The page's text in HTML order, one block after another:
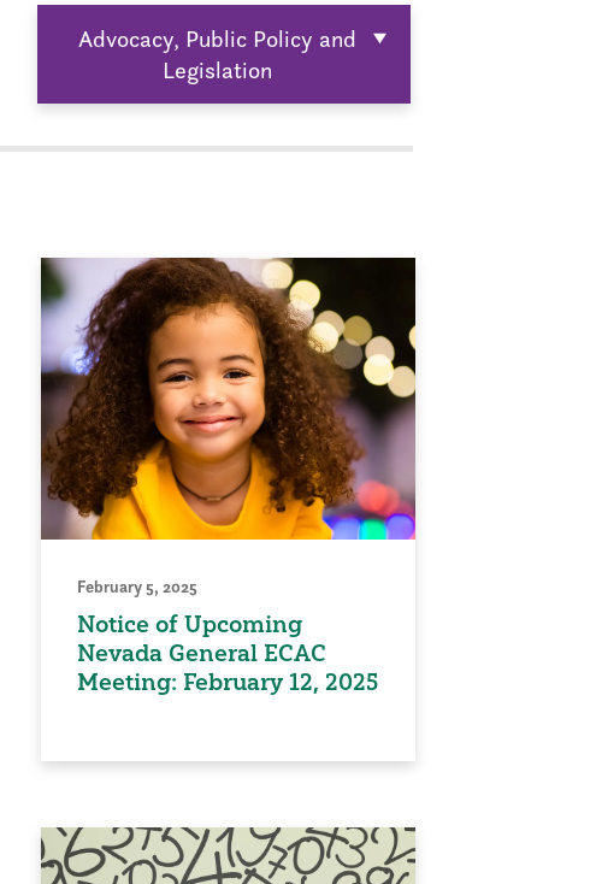
Advocacy, Public Policy and
Legislation
February 5, 2025
Notice of Upcoming
Nevada General ECAC
Meeting: February 12, 2025